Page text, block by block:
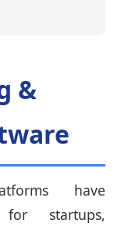
&
have
for startups,